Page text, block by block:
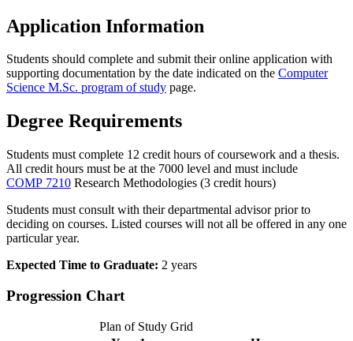
Application Information
Students should complete and submit their online application with
supporting documentation by the date indicated on the Computer
Science M.Sc. program of study page.
Degree Requirements
Students must complete 12 credit hours of coursework and a thesis.
All credit hours must be at the 7000 level and must include
COMP 7210 Research Methodologies (3 credit hours)
Students must consult with their departmental advisor prior to
deciding on courses. Listed courses will not all be offered in any one
particular year.
Expected Time to Graduate: 2 years
Progression Chart
Plan of Study Grid